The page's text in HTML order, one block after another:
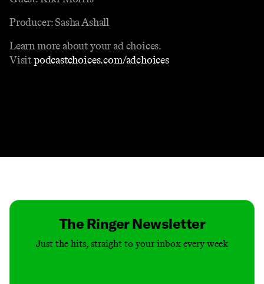
Producer: Sasha Ashall
Learn more about your ad choices.
Visitpodcastchoices.com/adchoices
The Ringer Newsletter
Just the hits, straight to your inbox every week